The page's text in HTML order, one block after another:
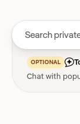
OPTIONAL
Chat with